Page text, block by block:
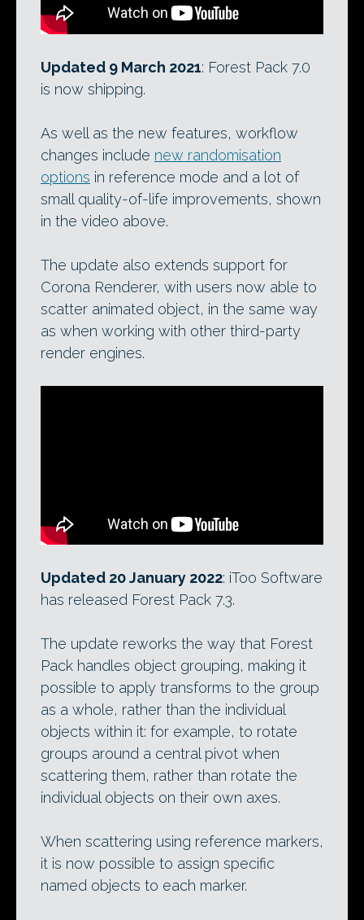
Updated 9 March 2021: Forest Pack 7.0
is now shipping.
As well as the new features, workflow
changes include new randomisation
options in reference mode and a lot of
small quality-of-life improvements, shown
in the video above.
The update also extends support for
Corona Renderer, with users now able to
scatter animated object, in the same way
as when working with other third-party
render engines.
Updated 20 January 2022: iToo Software
has released Forest Pack 7.3.
The update reworks the way that Forest
Pack handles object grouping, making it
possible to apply transforms to the group
as a whole, rather than the individual
objects within it: for example, to rotate
groups around a central pivot when
scattering them, rather than rotate the
individual objects on their own axes.
When scattering using reference markers,
it is now possible to assign specific
named objects to each marker.